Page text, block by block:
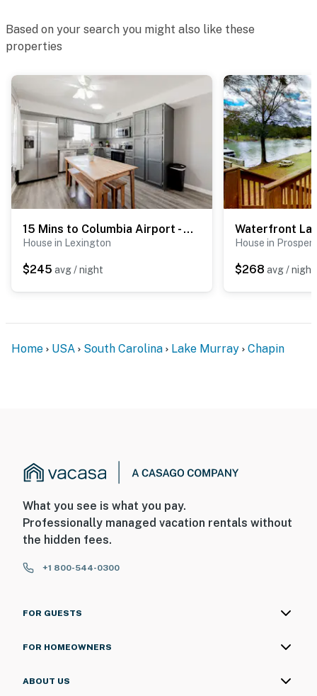
Based on your search you might also like these
properties
15 Mins to Columbia Airport - Win-Some At Wynnsum!
House in Lexington
$245 avg / night
House in
$268 avg / night
Home USA South Carolina Lake Murray Chapin
What you see is what you pay.
Professionally managed vacation rentals without
the hidden fees.
+1 800-544-0300
FOR GUESTS
FOR HOMEOWNERS
ABOUT US